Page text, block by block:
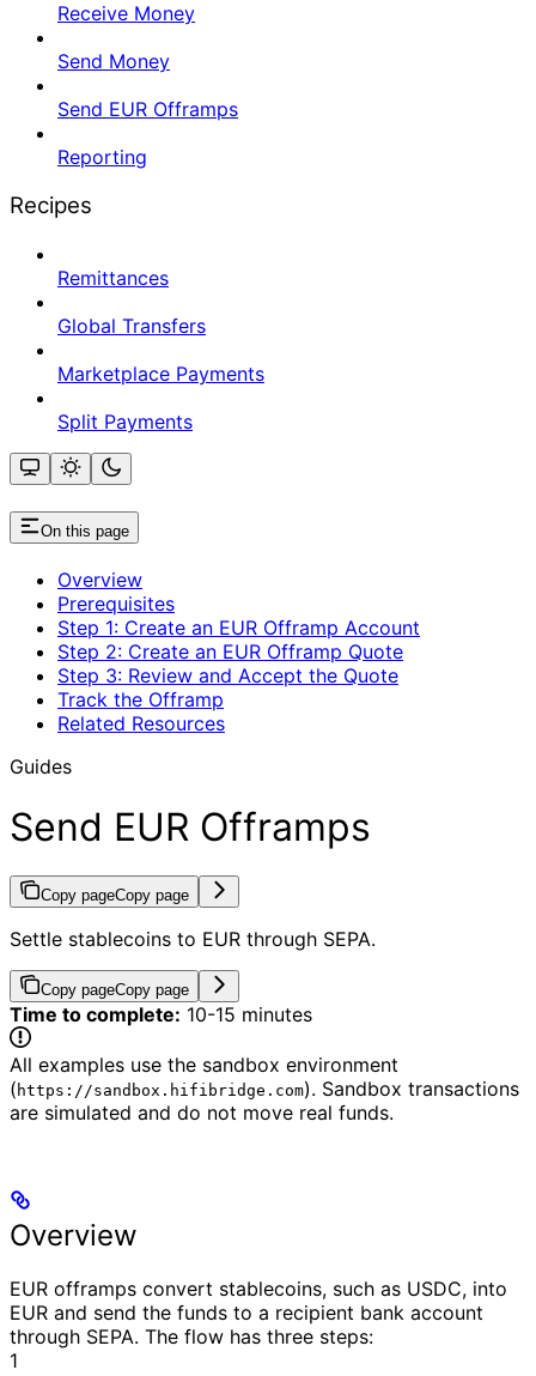
Receive Money
Send Money
Send EUR Offramps
Reporting
Recipes
Remittances
Global Transfers
Marketplace Payments
Split Payments
On this page
Overview
Prerequisites
Step 1: Create an EUR Offramp Account
Step 2: Create an EUR Offramp Quote
Step 3: Review and Accept the Quote
Track the Offramp
Related Resources
Guides
Send EUR Offramps
Copy pageCopy page
Settle stablecoins to EUR through SEPA.
Copy pageCopy page
Time to complete: 10-15 minutes
All examples use the sandbox environment
( https://sandbox.hifibridge.com). Sandbox transactions
are simulated and do not move real funds.
Overview
EUR offramps convert stablecoins, such as USDC, into
EUR and send the funds to a recipient bank account
through SEPA. The flow has three steps:
1